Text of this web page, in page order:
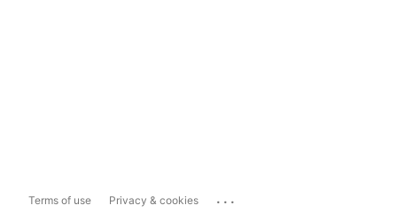
Terms of use Privacy & cookies ...